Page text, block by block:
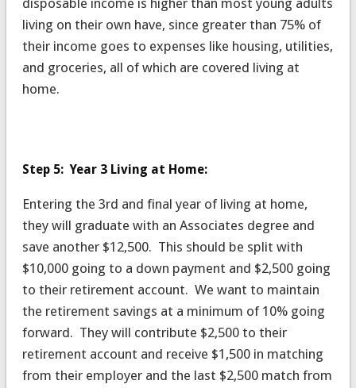
disposable income is higher than most young adults
living on their own have, since greater than 75% of
their income goes to expenses like housing, utilities,
and groceries, all of which are covered living at
home.
Step 5: Year 3 Living at Home:
Entering the 3rd and final year of living at home,
they will graduate with an Associates degree and
save another $12,500. This should be split with
$10,000 going to a down payment and $2,500 going
to their retirement account. We want to maintain
the retirement savings at a minimum of 10% going
forward. They will contribute $2,500 to their
retirement account and receive $1,500 in matching
from their employer and the last $2,500 match from